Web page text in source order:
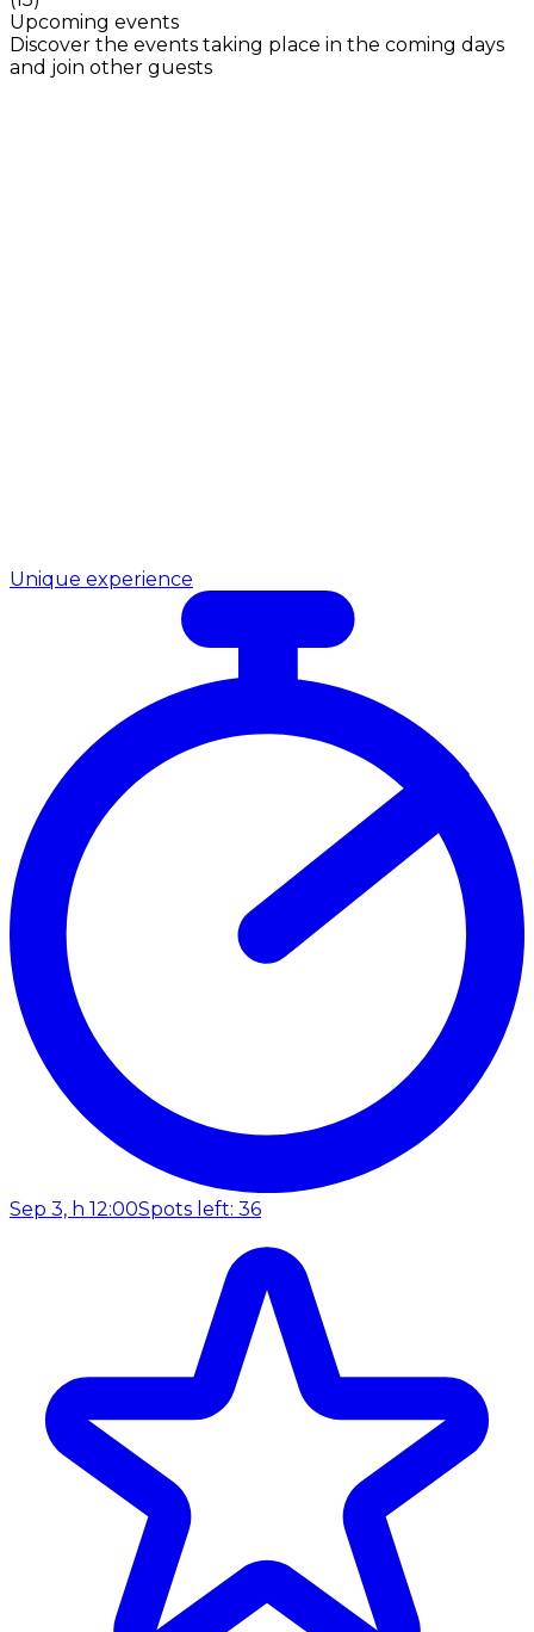
Upcoming events
Discover the events taking place in the coming days
and join other guests
Unique experience
Sep 3, h 12:00Spots left: 36